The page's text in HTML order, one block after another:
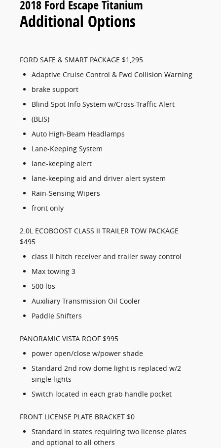
2018 Ford Escape Titanium
Additional Options
FORD SAFE & SMART PACKAGE $1,295
Adaptive Cruise Control & Fwd Collision Warning
brake support
Blind Spot Info System w/Cross-Traffic Alert
(BLIS)
Auto High-Beam Headlamps
Lane-Keeping System
lane-keeping alert
lane-keeping aid and driver alert system
Rain-Sensing Wipers
front only
2.0L ECOBOOST CLASS II TRAILER TOW PACKAGE
$495
class II hitch receiver and trailer sway control
Max towing 3
500 lbs
Auxiliary Transmission Oil Cooler
Paddle Shifters
PANORAMIC VISTA ROOF $995
power open/close w/power shade
Standard 2nd row dome light is replaced w/2
single lights
Switch located in each grab handle pocket
FRONT LICENSE PLATE BRACKET $0
Standard in states requiring two license plates
and optional to all others